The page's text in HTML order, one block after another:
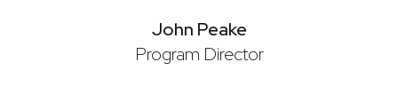
John Peake
Program Director